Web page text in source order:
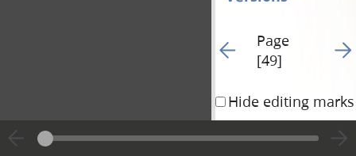
Go to previous page 1
Page
[49]
Go
Hide editing marks
widow [Mercy